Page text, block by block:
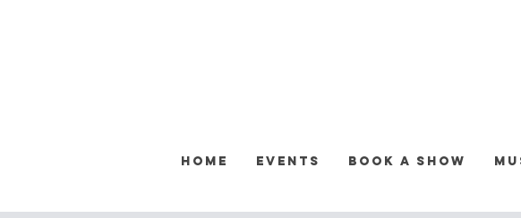
Home Events Book a Show